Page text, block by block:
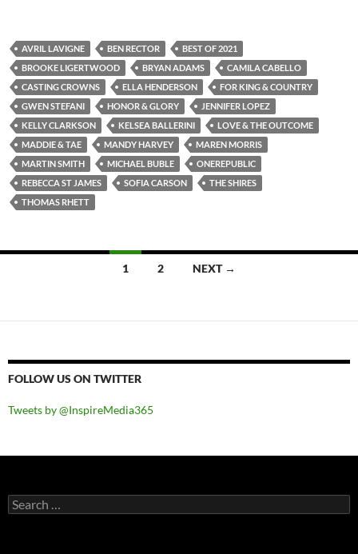
AVRIL LAVIGNE BEN RECTOR
BEST OF 2021
BROOKE LIGERTWOOD
BRYAN ADAMS
CAMILA CABELLO
CASTING CROWNS
ELLA HENDERSON
FOR KING & COUNTRY
GWEN STEFANI
HONOR & GLORY
JENNIFER LOPEZ
KELLY CLARKSON
KELSEA BALLERINI
LOVE & THE OUTCOME
MADDIE & TAE
MANDY HARVEY
MAREN MORRIS
MARTIN SMITH
MICHAEL BUBLE
ONEREPUBLIC
REBECCA ST JAMES
SOFIA CARSON
THE SHIRES
THOMAS RHETT
1 2 NEXT →
FOLLOW US ON TWITTER
Tweets by @InspireMedia365
Search
for: